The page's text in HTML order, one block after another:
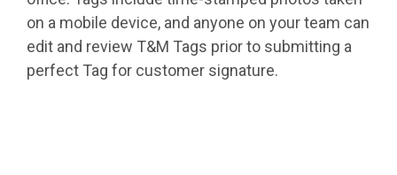
on a mobile device, and anyone on your team can
edit and review T&M Tags prior to submitting a
perfect Tag for customer signature.